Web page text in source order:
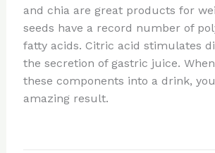
and chia are great products for
seeds have a record number of
fatty acids. Citric acid stimulates
the secretion of gastric juice.
these components into a drink,
amazing result.